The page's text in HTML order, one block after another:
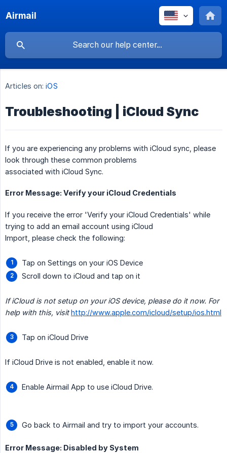
Airmail
Articles on: iOS
Troubleshooting | iCloud Sync
If you are experiencing any problems with iCloud sync, please
look through these common problems
associated with iCloud Sync.
Error Message: Verify your iCloud Credentials
If you receive the error 'Verify your iCloud Credentials' while
trying to add an email account using iCloud
Import, please check the following:
Tap on Settings on your iOS Device
Scroll down to iCloud and tap on it
If iCloud is not setup on your iOS device, please do it now. For
help with this, visit http://www.apple.com/icloud/setup/ios.html
Tap on iCloud Drive
If iCloud Drive is not enabled, enable it now.
Enable Airmail App to use iCloud Drive.
Go back to Airmail and try to import your accounts.
Error Message: Disabled by System